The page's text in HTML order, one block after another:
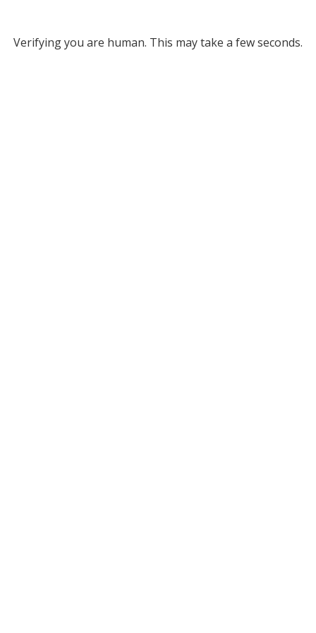
Verifying you are human. This may take a few seconds.